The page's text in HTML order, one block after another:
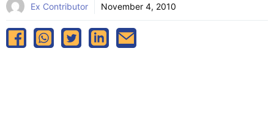
Ex Contributor November 4, 2010